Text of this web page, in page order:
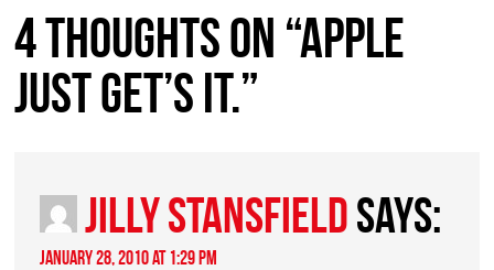
4 thoughts on “Apple
just get’s it.”
Jilly Stansfieldsays:
January 28, 2010 at 1:29 pm